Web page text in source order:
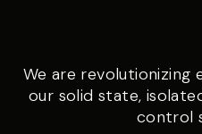
We are
our solid state,
control